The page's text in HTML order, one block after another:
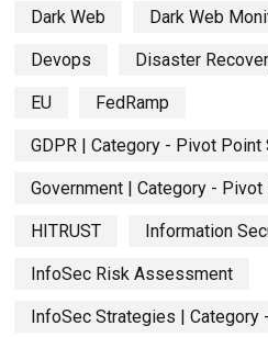
Dark Web Dark Web
Devops Disaster
EU FedRamp
GDPR | Category - Pivot Point
Government | Category -
HITRUST Information
InfoSec Risk Assessment
InfoSec Strategies | Category